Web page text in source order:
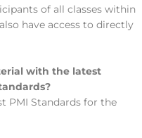
of all classes within
have access to directly
with the latest
PMI Standards for the